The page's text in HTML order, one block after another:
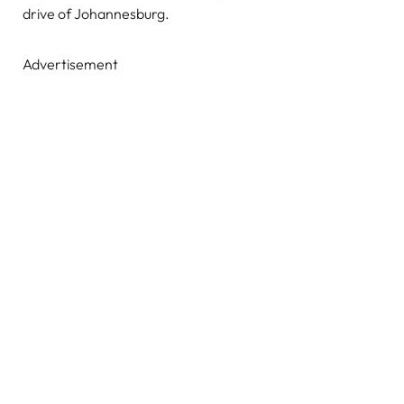
drive of Johannesburg.
Advertisement